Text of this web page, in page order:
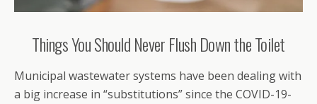
Things You Should Never Flush Down the Toilet
Municipal wastewater systems have been dealing with
a big increase in “substitutions” since the COVID-19-